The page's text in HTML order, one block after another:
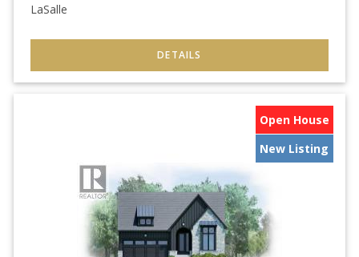
LaSalle
Open House
New Listing